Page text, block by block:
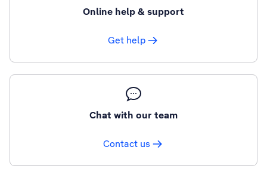
Online help & support
Get help
Chat with our team
Contact us